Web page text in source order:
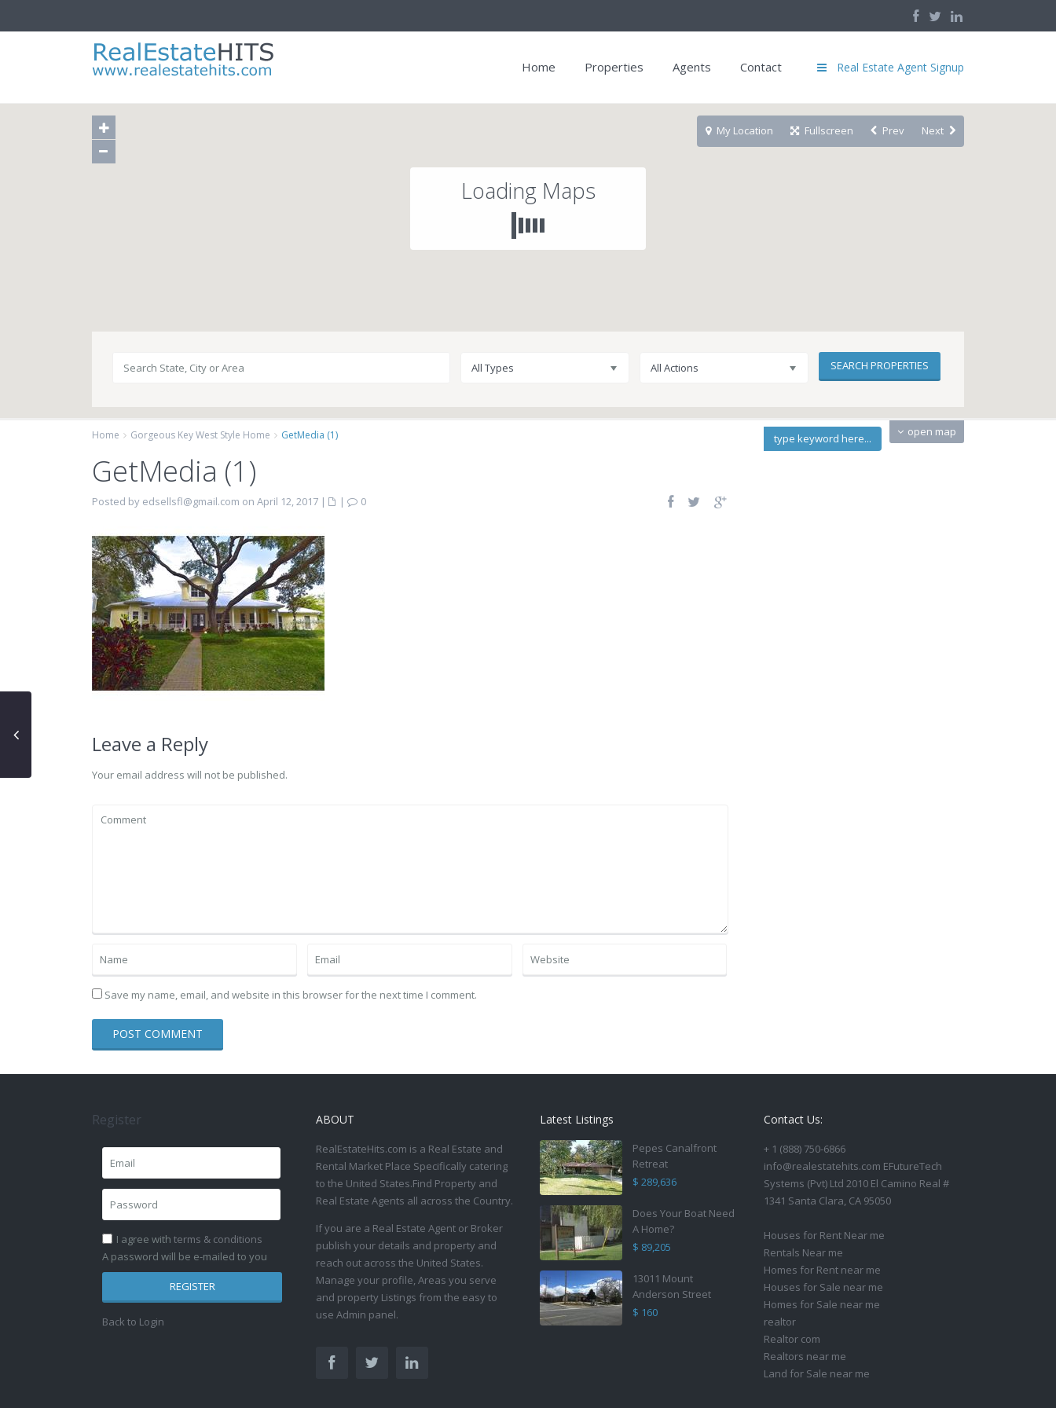
Real Estate Agent Signup
Home Properties Agents Contact
Loading Maps
open map
My Location Fullscreen Prev Next
All Types All Actions
Home Gorgeous Key West Style Home GetMedia (1)
GetMedia (1)
Posted by edsellsfl@gmail.com on April 12, 2017 | | 0
Leave a Reply
Your email address will not be published.
Save my name, email, and website in this browser for the next time I comment.
type keyword here...
Register
I agree with terms & conditions
A password will be e-mailed to you
REGISTER
Back to Login
ABOUT
RealEstateHits.com is a Real Estate and
Rental Market Place Specifically catering
to the United States.Find Property and
Real Estate Agents all across the Country.
If you are a Real Estate Agent or Broker
publish your details and property and
reach out across the United States.
Manage your profile, Areas you serve
and property Listings from the easy to
use Admin panel.
Latest Listings
Pepes Canalfront
Retreat
$ 289,636
Does Your Boat Need
A Home?
$ 89,205
13011 Mount
Anderson Street
$ 160
Contact Us:
+ 1 (888) 750-6866
info@realestatehits.com EFutureTech
Systems (Pvt) Ltd 2010 El Camino Real #
1341 Santa Clara, CA 95050
Houses for Rent Near me
Rentals Near me
Homes for Rent near me
Houses for Sale near me
Homes for Sale near me
realtor
Realtor com
Realtors near me
Land for Sale near me